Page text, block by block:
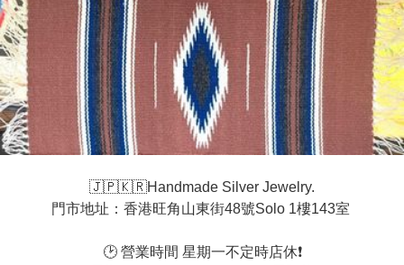
🇯🇵🇰🇷Handmade Silver Jewelry.
門市地址：香港旺角山東街48號Solo 1樓143室
🕑 營業時間 星期一不定時店休❗️